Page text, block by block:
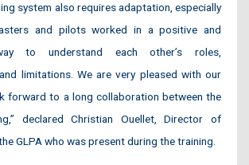
system also requires adaptation, especially
and pilots worked in a positive and
to understand each other’s roles,
limitations. We are very pleased with our
forward to a long collaboration between the
declared Christian Ouellet, Director of
GLPA who was present during the training.